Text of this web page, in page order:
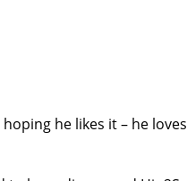
he likes it – he loves